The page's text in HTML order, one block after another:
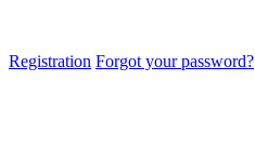
Registration Forgot your password?